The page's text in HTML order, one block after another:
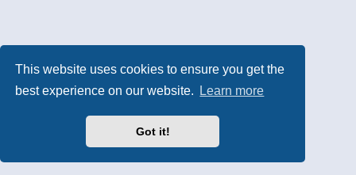
This website uses cookies to ensure you get the
best experience on our website.
Learn more
Got it!